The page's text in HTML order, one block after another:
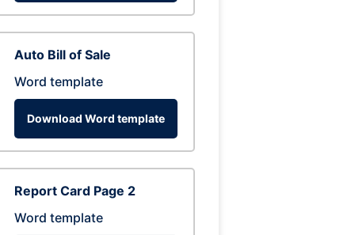
Auto Bill of Sale
Word template
Download Word template
Report Card Page 2
Word template